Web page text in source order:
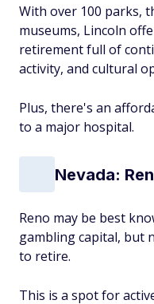
With over 100 parks,
museums, Lincoln
retirement full of
activity, and cultural
Plus, there's an
to a major hospital.
Nevada:
Reno may be best
gambling capital, but
to retire.
This is a spot for